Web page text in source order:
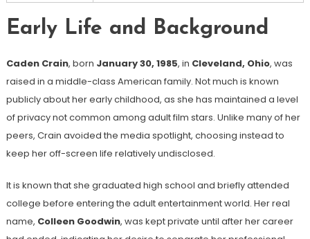
Early Life and Background
Caden Crain, born January 30, 1985, in Cleveland, Ohio, was
raised in a middle-class American family. Not much is known
publicly about her early childhood, as she has maintained a level
of privacy not common among adult film stars. Unlike many of her
peers, Crain avoided the media spotlight, choosing instead to
keep her off-screen life relatively undisclosed.
It is known that she graduated high school and briefly attended
college before entering the adult entertainment world. Her real
name, Colleen Goodwin, was kept private until after her career